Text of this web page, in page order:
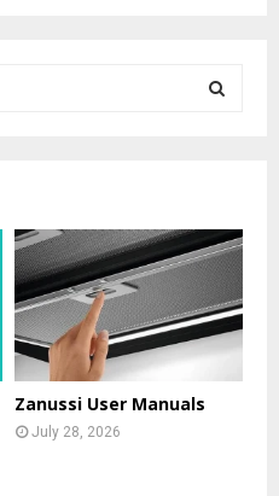
A
C
Zanussi User Manuals
July 28, 2026